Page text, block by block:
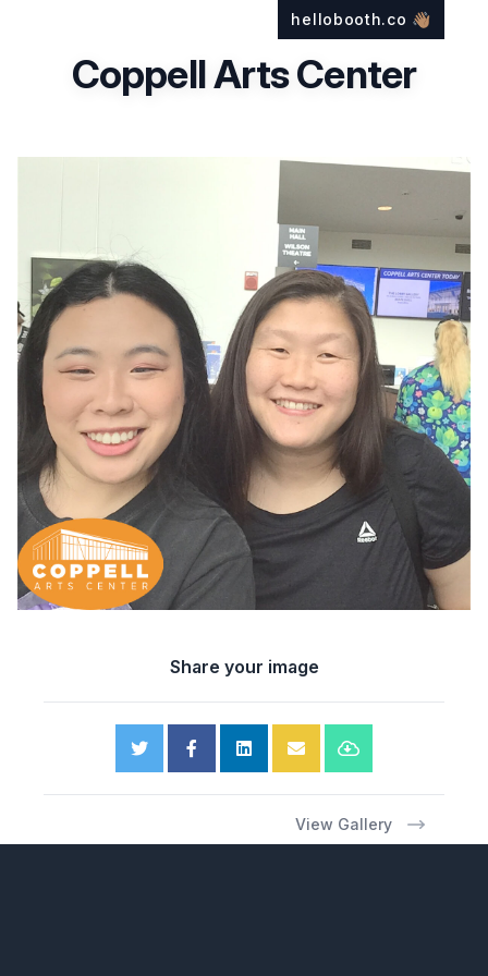
Coppell Arts Center
hellobooth.co 👋🏽
Share your image
View Gallery